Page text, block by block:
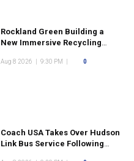
Rockland Green Building a
New Immersive Recycling
At Its Headquarters In Nanuet
Aug 8 2026 9:30 PM 0
Coach USA Takes Over Hudson
Link Bus Service Following